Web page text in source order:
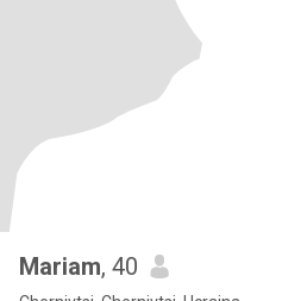
Mariam, 40